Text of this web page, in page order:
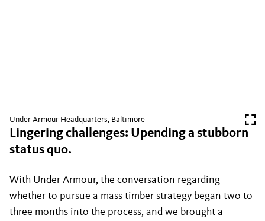
Under Armour Headquarters, Baltimore
Lingering challenges: Upending a stubborn
status quo.
With Under Armour, the conversation regarding
whether to pursue a mass timber strategy began two to
three months into the process, and we brought a